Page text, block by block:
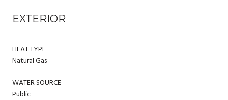
EXTERIOR
HEAT TYPE
Natural Gas
WATER SOURCE
Public